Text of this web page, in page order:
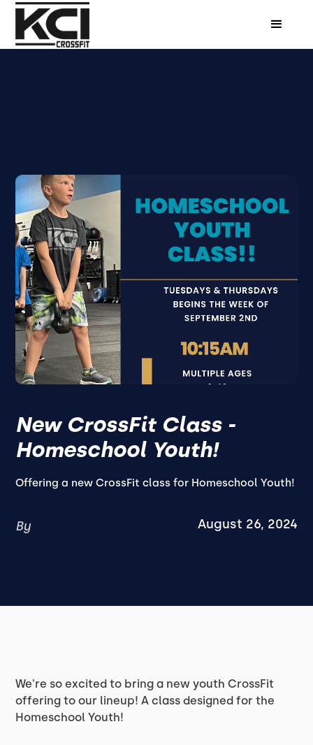
New CrossFit Class -
Homeschool Youth!
Offering a new CrossFit class for Homeschool Youth!
By August 26, 2024
We're so excited to bring a new youth CrossFit
offering to our lineup! A class designed for the
Homeschool Youth!